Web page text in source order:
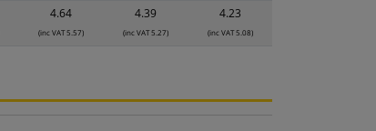
4.64
(inc VAT 5.57)
4.39
(inc VAT 5.27)
4.23
(inc VAT 5.08)